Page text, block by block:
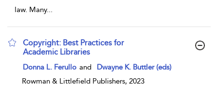
law. Many...
Copyright: Best Practices for
Academic Libraries
show result details
Donna L. Ferullo and
Dwayne K. Buttler (eds)
Rowman & Littlefield Publishers, 2023